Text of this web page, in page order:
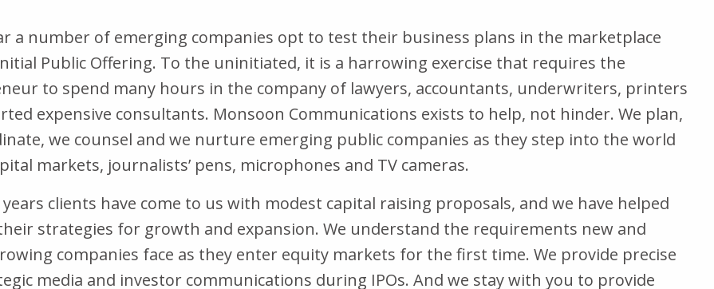
a number of emerging companies opt to test their business plans in the marketplace
Public Offering. To the uninitiated, it is a harrowing exercise that requires the
to spend many hours in the company of lawyers, accountants, underwriters, printers
expensive consultants. Monsoon Communications exists to help, not hinder. We plan,
we counsel and we nurture emerging public companies as they step into the world
markets, journalists’ pens, microphones and TV cameras.
clients have come to us with modest capital raising proposals, and we have helped
strategies for growth and expansion. We understand the requirements new and
companies face as they enter equity markets for the first time. We provide precise
media and investor communications during IPOs. And we stay with you to provide